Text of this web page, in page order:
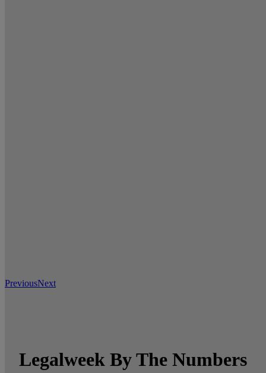
PreviousNext
Legalweek By The Numbers